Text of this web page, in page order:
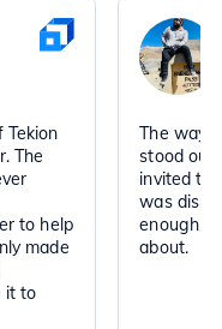
Tekion
The
to help
made
it to
The way
stood out
invited to
was
enough,
about.